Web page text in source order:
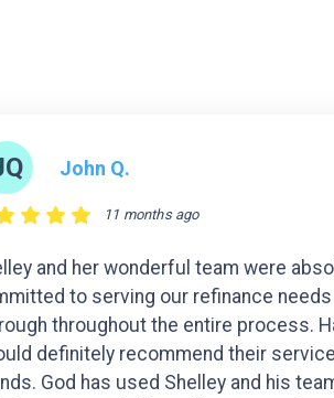
John Q.
11 months ago
and her wonderful team were
to serving our refinance
throughout the entire process.
definitely recommend their
God has used Shelley and his